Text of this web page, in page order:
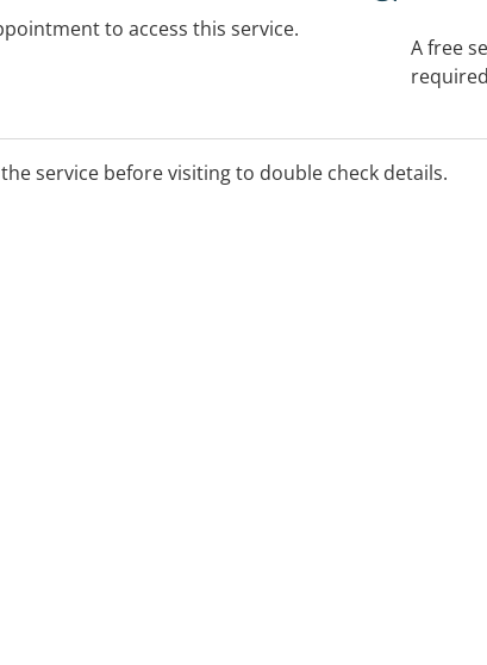
to access this service.
A free
service before visiting to double check details.